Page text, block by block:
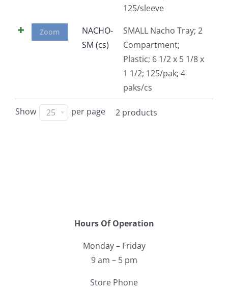
Contact Us
Facebook
125/sleeve
Zoom
NACHO-
SM (cs)
SMALL Nacho Tray; 2
Compartment;
Plastic; 6 1/2 x 5 1/8 x
1 1/2; 125/pak; 4
paks/cs
Show 25 per page 2 products
Hours Of Operation
Monday – Friday
9 am – 5 pm
Store Phone